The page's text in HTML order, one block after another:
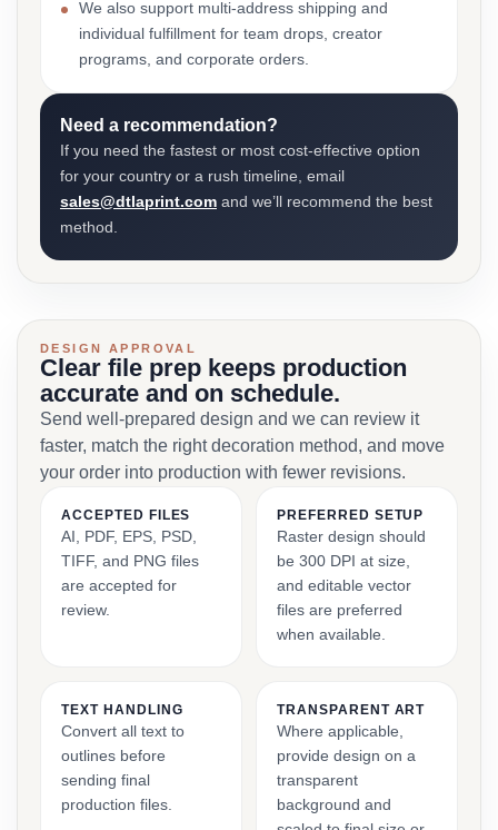
We also support multi-address shipping and
individual fulfillment for team drops, creator
programs, and corporate orders.
Need a recommendation?
If you need the fastest or most cost-effective option
for your country or a rush timeline, email
sales@dtlaprint.com and we’ll recommend the best
method.
DESIGN APPROVAL
Clear file prep keeps production
accurate and on schedule.
Send well-prepared design and we can review it
faster, match the right decoration method, and move
your order into production with fewer revisions.
ACCEPTED FILES
AI, PDF, EPS, PSD,
TIFF, and PNG files
are accepted for
review.
PREFERRED SETUP
Raster design should
be 300 DPI at size,
and editable vector
files are preferred
when available.
TEXT HANDLING
Convert all text to
outlines before
sending final
production files.
TRANSPARENT ART
Where applicable,
provide design on a
transparent
background and